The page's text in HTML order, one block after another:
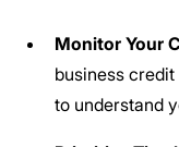
Monitor Your
business
to understand